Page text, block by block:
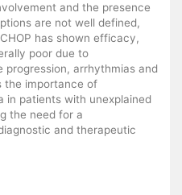
and the presence
are not well defined,
has shown efficacy,
poor due to
progression, arrhythmias and
the importance of
in patients with unexplained
the need for a
and therapeutic